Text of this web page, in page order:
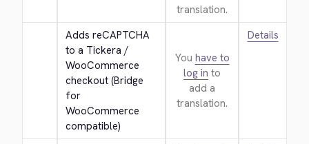
translation.
Adds reCAPTCHA
to a Tickera /
WooCommerce
checkout (Bridge
for
WooCommerce
compatible)
You have to
log in to
add a
translation.
Details